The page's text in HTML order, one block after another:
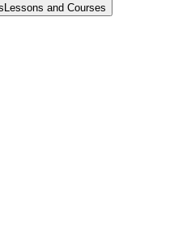
Lessons and Courses